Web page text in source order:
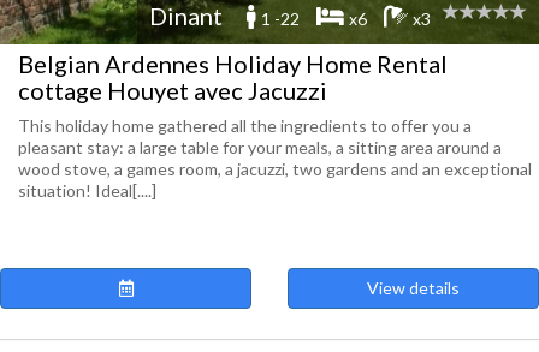
Dinant 1 -22 x6 x3
Belgian Ardennes Holiday Home Rental
cottage Houyet avec Jacuzzi
This holiday home gathered all the ingredients to offer you a
pleasant stay: a large table for your meals, a sitting area around a
wood stove, a games room, a jacuzzi, two gardens and an exceptional
situation! Ideal[....]
View details